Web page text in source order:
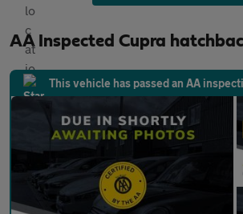
AA Inspected Cupra
This vehicle has passed an AA